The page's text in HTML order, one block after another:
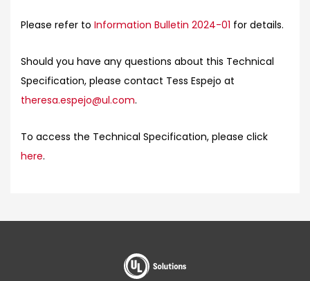
Please refer to Information Bulletin 2024-01 for details.
Should you have any questions about this Technical
Specification, please contact Tess Espejo at
theresa.espejo@ul.com.
To access the Technical Specification, please click
here.